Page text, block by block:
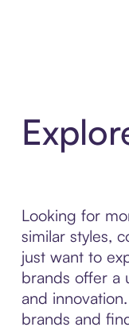
Looking for
similar styles,
just want to
brands offer a
and
brands and